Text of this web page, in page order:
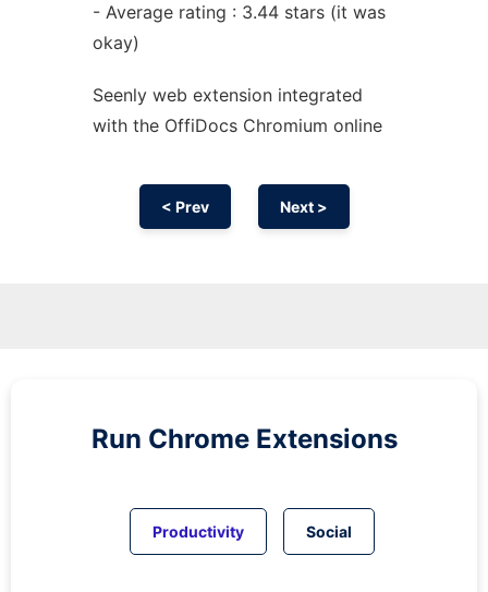
- Average rating : 3.44 stars (it was
okay)
Seenly web extension integrated
with the OffiDocs Chromium online
< Prev Next >
Run Chrome Extensions
Productivity Social